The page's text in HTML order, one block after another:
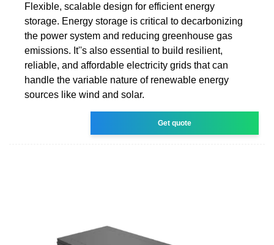
Flexible, scalable design for efficient energy
storage. Energy storage is critical to decarbonizing
the power system and reducing greenhouse gas
emissions. It''s also essential to build resilient,
reliable, and affordable electricity grids that can
handle the variable nature of renewable energy
sources like wind and solar.
Get quote